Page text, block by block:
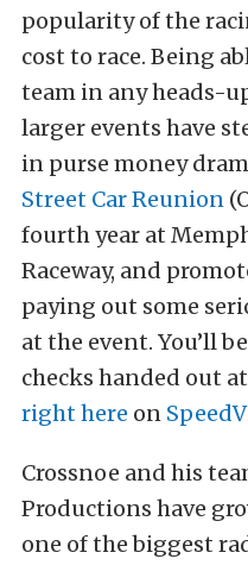
popularity of the
cost to race. Being
team in any heads-
larger events have
in purse money
Street Car Reunion
fourth year at
Raceway, and
paying out some
at the event. You’ll
checks handed out
right here on
Crossnoe and his
Productions have
one of the biggest